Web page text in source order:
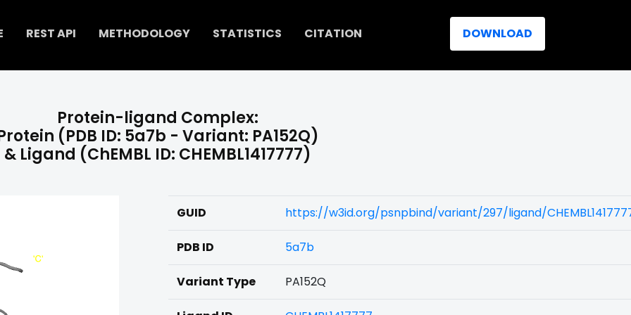
REST API METHODOLOGY STATISTICS CITATION DOWNLOAD
Protein-ligand Complex:
(PDB ID: 5a7b - Variant: PA152Q)
& Ligand (ChEMBL ID: CHEMBL1417777)
GUID https://w3id.org/psnpbind/variant/297/ligand/
PDB ID 5a7b
Variant Type PA152Q